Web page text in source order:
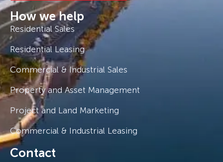
How we help
Residential Sales
Residential Leasing
Commercial & Industrial Sales
Property and Asset Management
Project and Land Marketing
Commercial & Industrial Leasing
Contact